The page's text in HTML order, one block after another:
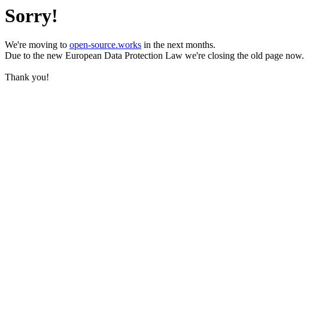
Sorry!
We're moving to open-source.works in the next months.
Due to the new European Data Protection Law we're closing the old page now.
Thank you!